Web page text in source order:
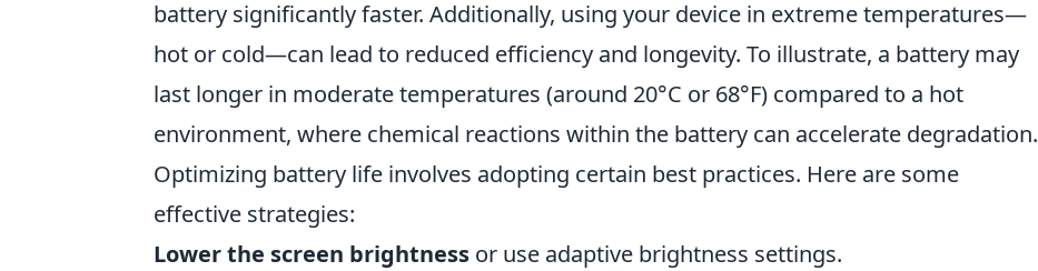
battery significantly faster. Additionally, using your device in extreme temperatures—
hot or cold—can lead to reduced efficiency and longevity. To illustrate, a battery may
last longer in moderate temperatures (around 20°C or 68°F) compared to a hot
environment, where chemical reactions within the battery can accelerate degradation.
Optimizing battery life involves adopting certain best practices. Here are some
effective strategies:
Lower the screen brightness or use adaptive brightness settings.